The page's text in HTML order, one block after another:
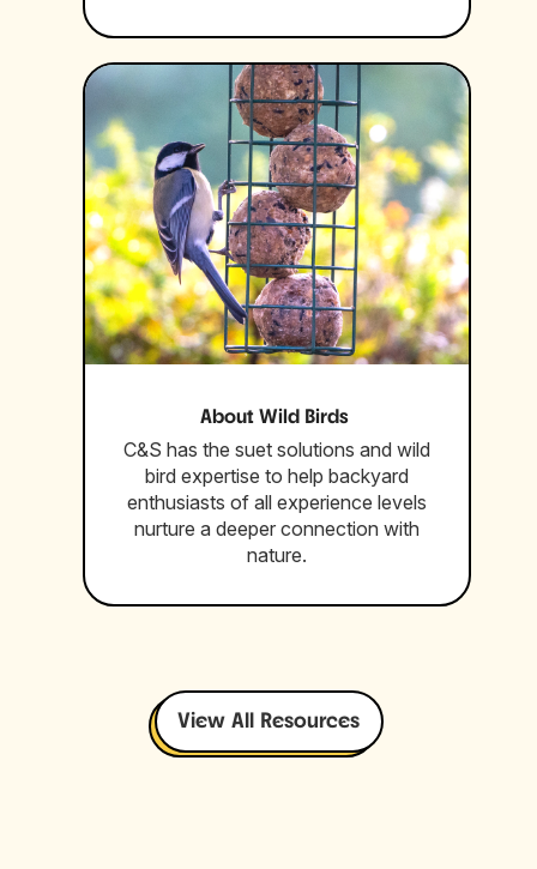
About Wild Birds
C&S has the suet solutions and wild
bird expertise to help backyard
enthusiasts of all experience levels
nurture a deeper connection with
nature.
View All Resources